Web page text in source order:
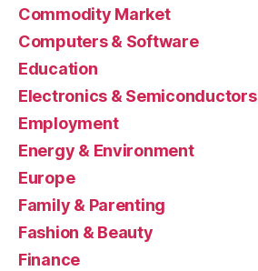
Commodity Market
Computers & Software
Education
Electronics & Semiconductors
Employment
Energy & Environment
Europe
Family & Parenting
Fashion & Beauty
Finance